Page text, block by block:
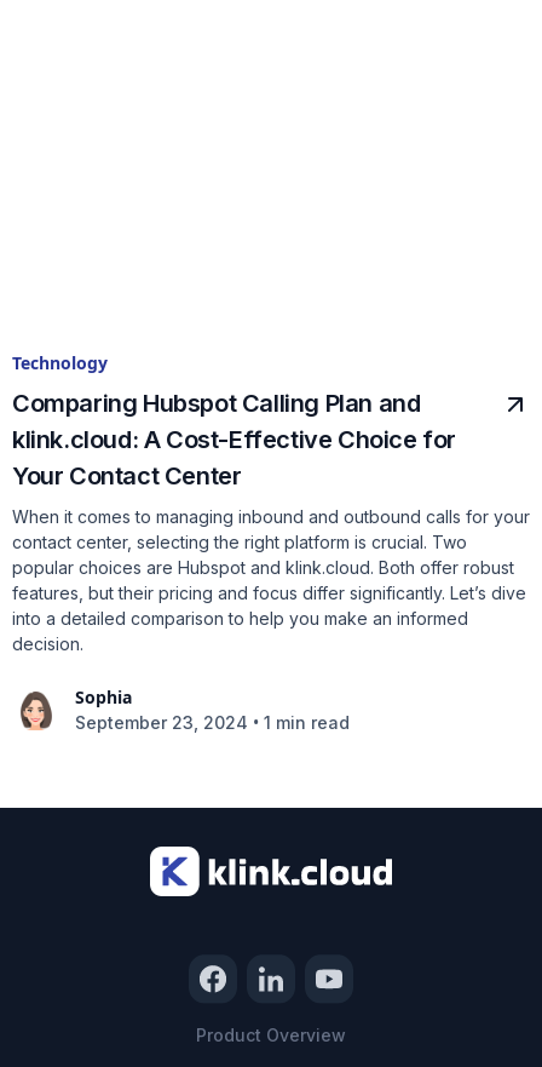
Technology
Comparing Hubspot Calling Plan and
klink.cloud: A Cost-Effective Choice for
Your Contact Center
When it comes to managing inbound and outbound calls for your
contact center, selecting the right platform is crucial. Two
popular choices are Hubspot and klink.cloud. Both offer robust
features, but their pricing and focus differ significantly. Let’s dive
into a detailed comparison to help you make an informed
decision.
Sophia
September 23, 2024 • 1 min read
Product Overview